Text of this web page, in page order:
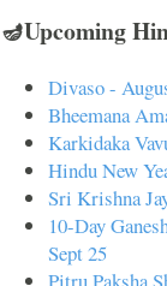
🪔Upcoming
Divaso -
Bheemana
Karkidaka
Hindu New
Sri Krishna
10-Day
Sept 25